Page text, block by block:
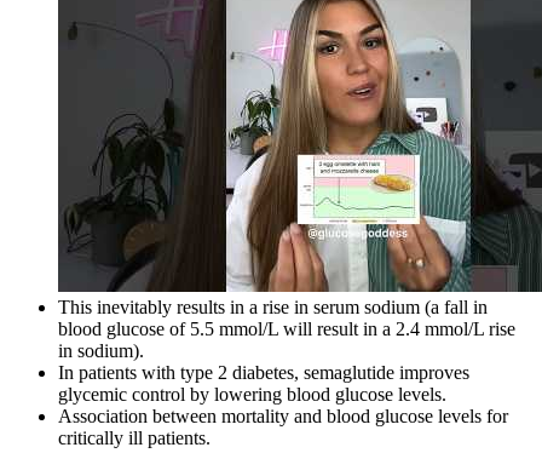
This inevitably results in a rise in serum sodium (a fall in
blood glucose of 5.5 mmol/L will result in a 2.4 mmol/L rise
in sodium).
In patients with type 2 diabetes, semaglutide improves
glycemic control by lowering blood glucose levels.
Association between mortality and blood glucose levels for
critically ill patients.